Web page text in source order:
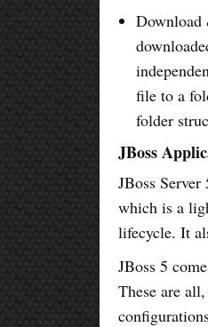
Download
file to a
folder
JBoss
JBoss
which is a
lifecycle. It
JBoss 5
These are